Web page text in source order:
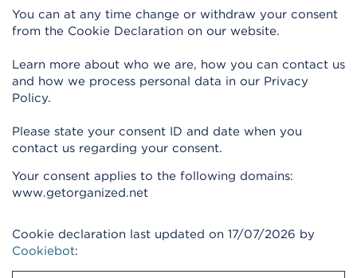
You can at any time change or withdraw your consent
from the Cookie Declaration on our website.
Learn more about who we are, how you can contact us
and how we process personal data in our Privacy
Policy.
Please state your consent ID and date when you
contact us regarding your consent.
Your consent applies to the following domains:
www.getorganized.net
Cookie declaration last updated on 17/07/2026 by
Cookiebot: